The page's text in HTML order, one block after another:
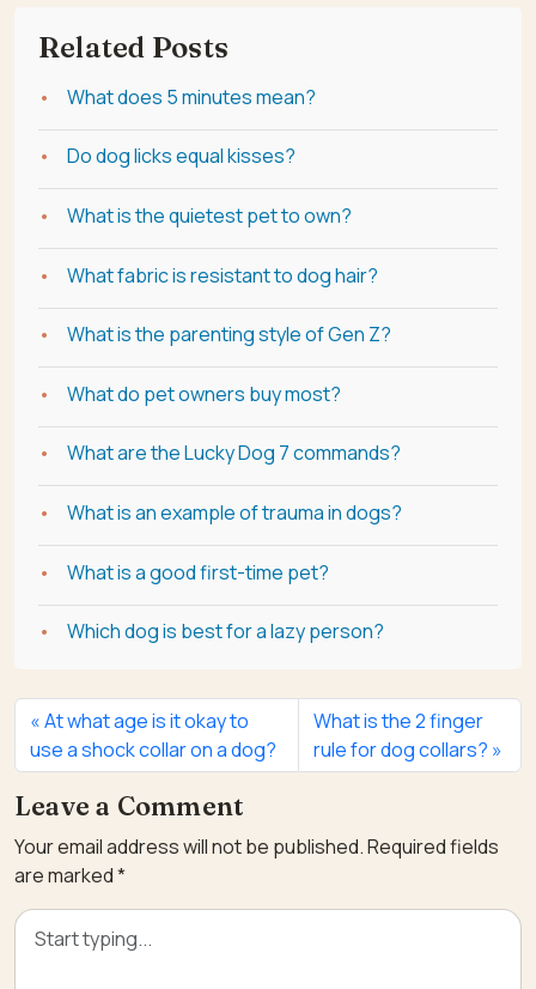
Related Posts
What does 5 minutes mean?
Do dog licks equal kisses?
What is the quietest pet to own?
What fabric is resistant to dog hair?
What is the parenting style of Gen Z?
What do pet owners buy most?
What are the Lucky Dog 7 commands?
What is an example of trauma in dogs?
What is a good first-time pet?
Which dog is best for a lazy person?
At what age is it okay to
use a shock collar on a dog?
What is the 2 finger
rule for dog collars?
Leave a Comment
Your email address will not be published.Required fields
are marked*